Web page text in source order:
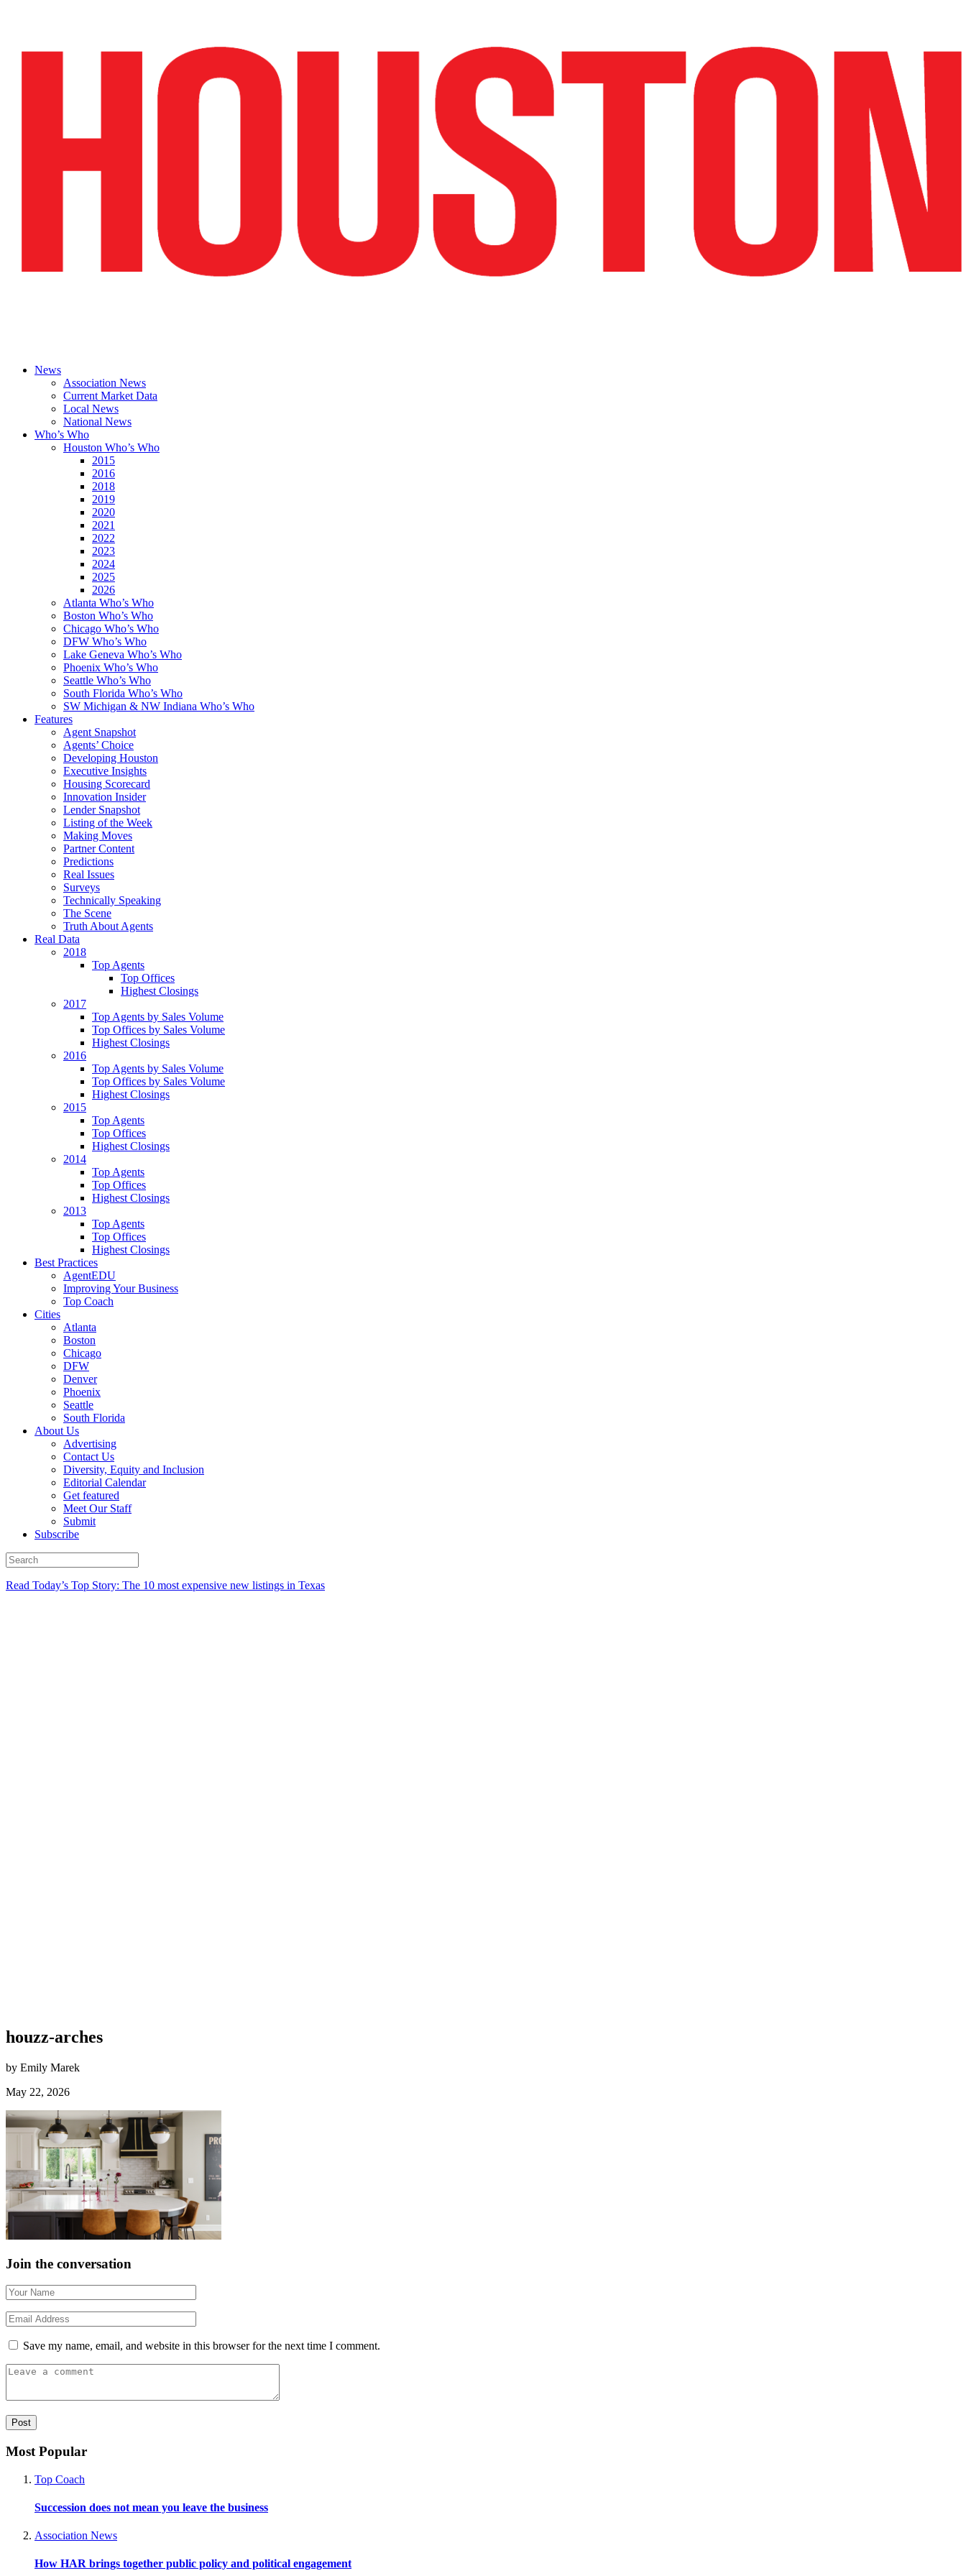
News
Association News
Current Market Data
Local News
National News
Who’s Who
Houston Who’s Who
2015
2016
2018
2019
2020
2021
2022
2023
2024
2025
2026
Atlanta Who’s Who
Boston Who’s Who
Chicago Who’s Who
DFW Who’s Who
Lake Geneva Who’s Who
Phoenix Who’s Who
Seattle Who’s Who
South Florida Who’s Who
SW Michigan & NW Indiana Who’s Who
Features
Agent Snapshot
Agents’ Choice
Developing Houston
Executive Insights
Housing Scorecard
Innovation Insider
Lender Snapshot
Listing of the Week
Making Moves
Partner Content
Predictions
Real Issues
Surveys
Technically Speaking
The Scene
Truth About Agents
Real Data
2018
Top Agents
Top Offices
Highest Closings
2017
Top Agents by Sales Volume
Top Offices by Sales Volume
Highest Closings
2016
Top Agents by Sales Volume
Top Offices by Sales Volume
Highest Closings
2015
Top Agents
Top Offices
Highest Closings
2014
Top Agents
Top Offices
Highest Closings
2013
Top Agents
Top Offices
Highest Closings
Best Practices
AgentEDU
Improving Your Business
Top Coach
Cities
Atlanta
Boston
Chicago
DFW
Denver
Phoenix
Seattle
South Florida
About Us
Advertising
Contact Us
Diversity, Equity and Inclusion
Editorial Calendar
Get featured
Meet Our Staff
Submit
Subscribe
Read Today’s Top Story: The 10 most expensive new listings in Texas
houzz-arches
by Emily Marek
May 22, 2026
Join the conversation
Save my name, email, and website in this browser for the next time I comment.
Most Popular
Top Coach
Succession does not mean you leave the business
Association News
How HAR brings together public policy and political engagement